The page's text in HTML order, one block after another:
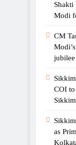
Film
Sikkim
Shakti
Modi
CM
COI
as